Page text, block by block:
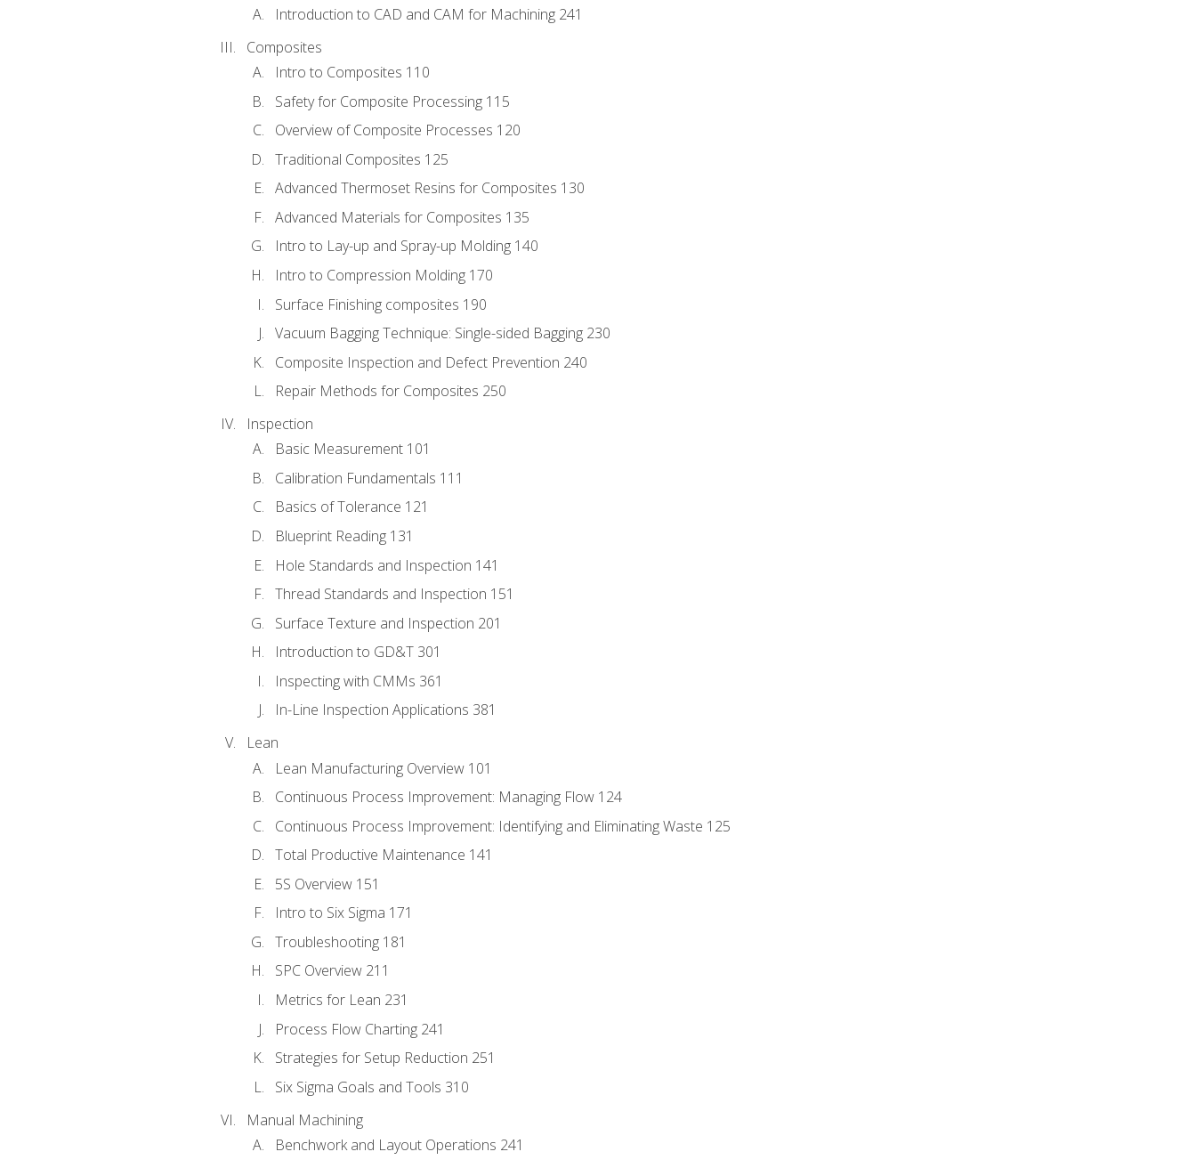
Introduction to CAD and CAM for Machining 241
Composites
Intro to Composites 110
Safety for Composite Processing 115
Overview of Composite Processes 120
Traditional Composites 125
Advanced Thermoset Resins for Composites 130
Advanced Materials for Composites 135
Intro to Lay-up and Spray-up Molding 140
Intro to Compression Molding 170
Surface Finishing composites 190
Vacuum Bagging Technique: Single-sided Bagging 230
Composite Inspection and Defect Prevention 240
Repair Methods for Composites 250
Inspection
Basic Measurement 101
Calibration Fundamentals 111
Basics of Tolerance 121
Blueprint Reading 131
Hole Standards and Inspection 141
Thread Standards and Inspection 151
Surface Texture and Inspection 201
Introduction to GD&T 301
Inspecting with CMMs 361
In-Line Inspection Applications 381
Lean
Lean Manufacturing Overview 101
Continuous Process Improvement: Managing Flow 124
Continuous Process Improvement: Identifying and Eliminating Waste 125
Total Productive Maintenance 141
5S Overview 151
Intro to Six Sigma 171
Troubleshooting 181
SPC Overview 211
Metrics for Lean 231
Process Flow Charting 241
Strategies for Setup Reduction 251
Six Sigma Goals and Tools 310
Manual Machining
Benchwork and Layout Operations 241